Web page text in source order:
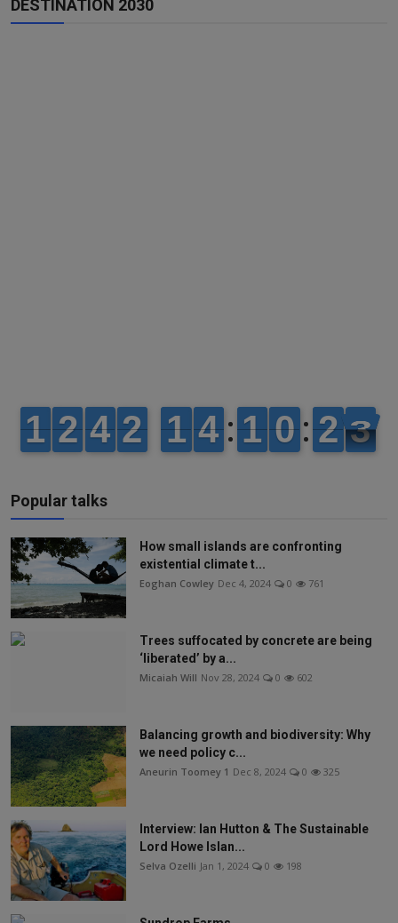
DESTINATION 2030
Popular talks
How small islands are confronting
existential climate t...
Eoghan Cowley Dec 4, 2024 0 761
Trees suffocated by concrete are being
‘liberated’ by a...
Micaiah Will Nov 28, 2024 0 602
Balancing growth and biodiversity: Why
we need policy c...
Aneurin Toomey 1 Dec 8, 2024 0 325
Interview: Ian Hutton & The Sustainable
Lord Howe Islan...
Selva Ozelli Jan 1, 2024 0 198